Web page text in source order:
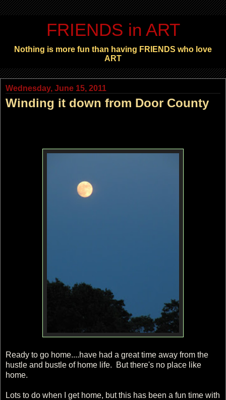
FRIENDS in ART
Nothing is more fun than having FRIENDS who love
ART
Wednesday, June 15, 2011
Winding it down from Door County
Ready to go home....have had a great time away from the
hustle and bustle of home life. But there's no place like
home.
Lots to do when I get home, but this has been a fun time with